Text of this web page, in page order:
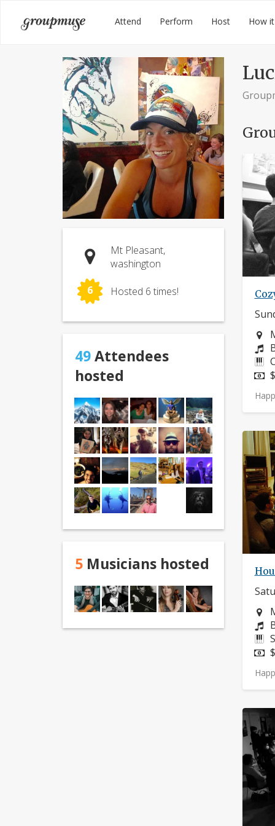
Groupmuse Attend Perform Host How
Mt Pleasant,
washington
6
Hosted 6 times!
49Attendees
hosted
5 Musicians hosted